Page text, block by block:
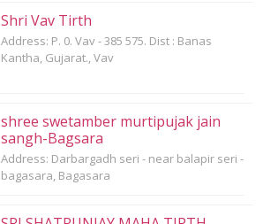
Shri Vav Tirth
Address: P. 0. Vav - 385 575. Dist : Banas
Kantha, Gujarat., Vav
shree swetamber murtipujak jain
sangh-Bagsara
Address: Darbargadh seri - near balapir seri -
bagasara, Bagasara